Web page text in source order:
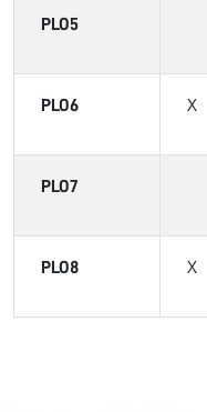
PLO5
PLO6 X
PLO7
PLO8 X